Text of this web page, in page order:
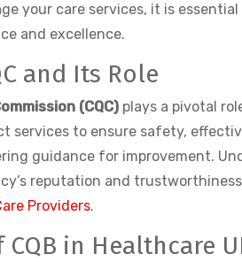
your care services, it is
and excellence.
and Its Role
(CQC) plays a pivotal
services to ensure safety,
guidance for improvement.
reputation and
Providers.
in Healthcare